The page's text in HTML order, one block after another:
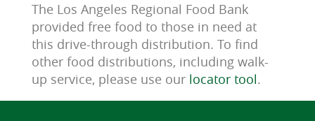
The Los Angeles Regional Food Bank
provided free food to those in need at
this drive-through distribution. To find
other food distributions, including walk-
up service, please use our locator tool.